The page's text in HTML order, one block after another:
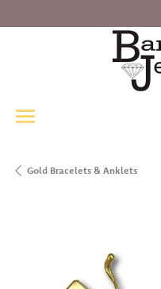
Gold Bracelets & Anklets